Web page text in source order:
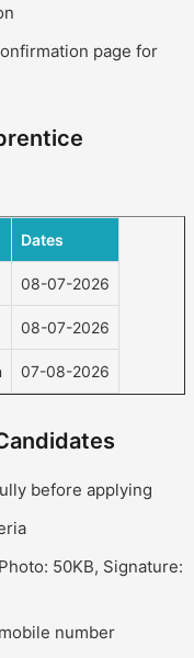
page for
Dates
08-07-2026
08-07-2026
07-08-2026
before applying
50KB, Signature:
number